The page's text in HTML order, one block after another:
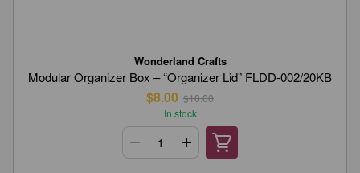
Wonderland Crafts
Modular Organizer Box – “Organizer Lid” FLDD-002/20KB
$8.00 $10.00
In stock